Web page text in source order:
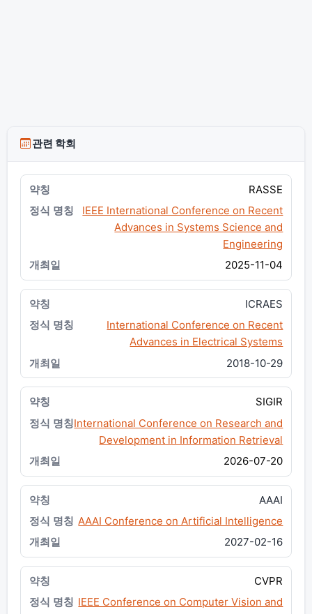
관련 학회
RASSE
IEEE International Conference on Recent
Advances in Systems Science and
Engineering
2025-11-04
ICRAES
International Conference on Recent
Advances in Electrical Systems
2018-10-29
SIGIR
International Conference on Research and
Development in Information Retrieval
2026-07-20
AAAI
AAAI Conference on Artificial Intelligence
2027-02-16
CVPR
IEEE Conference on Computer Vision and